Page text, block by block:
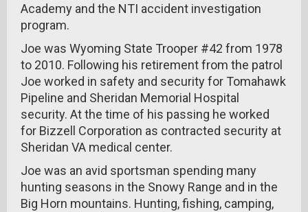
Academy and the NTI accident investigation
program.
Joe was Wyoming State Trooper #42 from 1978
to 2010. Following his retirement from the patrol
Joe worked in safety and security for Tomahawk
Pipeline and Sheridan Memorial Hospital
security. At the time of his passing he worked
for Bizzell Corporation as contracted security at
Sheridan VA medical center.
Joe was an avid sportsman spending many
hunting seasons in the Snowy Range and in the
Big Horn mountains. Hunting, fishing, camping,